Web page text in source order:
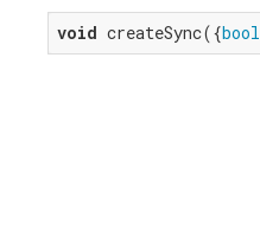
void createSync({bool